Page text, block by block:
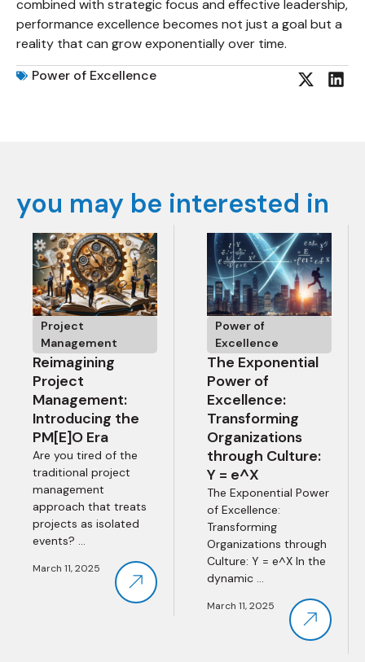
combined with strategic focus and effective leadership,
performance excellence becomes not just a goal but a
reality that can grow exponentially over time.
Power of Excellence
you may be interested in
Project
Management
Reimagining
Project
Management:
Introducing the
PM[E]O Era
Are you tired of the
traditional project
management
approach that treats
projects as isolated
events? ...
March 11, 2025
Power of
Excellence
The Exponential
Power of
Excellence:
Transforming
Organizations
through Culture:
Y = e^X
The Exponential Power
of Excellence:
Transforming
Organizations through
Culture: Y = e^X In the
dynamic ...
March 11, 2025